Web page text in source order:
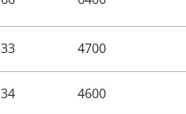
33 4700
34 4600